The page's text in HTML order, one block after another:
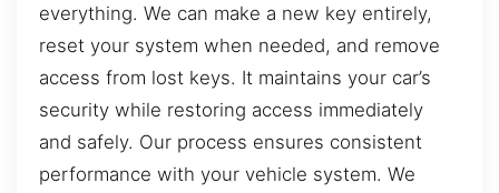
everything. We can make a new key entirely,
reset your system when needed, and remove
access from lost keys. It maintains your car’s
security while restoring access immediately
and safely. Our process ensures consistent
performance with your vehicle system. We